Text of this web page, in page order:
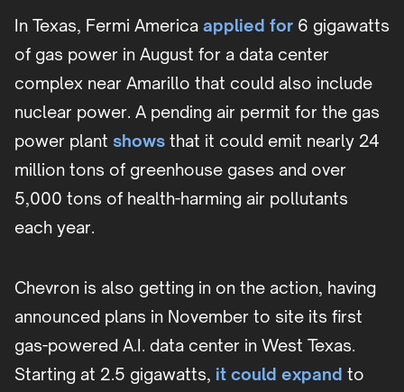
In Texas, Fermi America applied for 6 gigawatts
of gas power in August for a data center
complex near Amarillo that could also include
nuclear power. A pending air permit for the gas
power plant shows that it could emit nearly 24
million tons of greenhouse gases and over
5,000 tons of health-harming air pollutants
each year.
Chevron is also getting in on the action, having
announced plans in November to site its first
gas-powered A.I. data center in West Texas.
Starting at 2.5 gigawatts, it could expand to